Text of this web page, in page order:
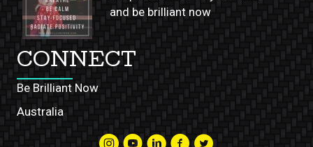
and be brilliant now
CONNECT
Be Brilliant Now
Australia